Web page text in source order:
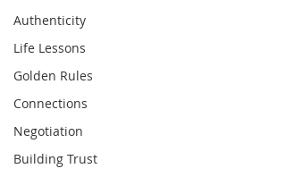
Authenticity
Life Lessons
Golden Rules
Connections
Negotiation
Building Trust